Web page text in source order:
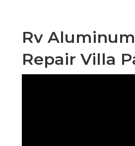
Rv
Repair Villa